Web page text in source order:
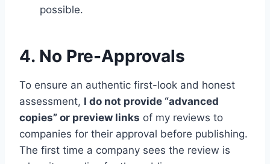
possible.
4. No Pre-Approvals
To ensure an authentic first-look and honest
assessment, I do not provide “advanced
copies” or preview links of my reviews to
companies for their approval before publishing.
The first time a company sees the review is